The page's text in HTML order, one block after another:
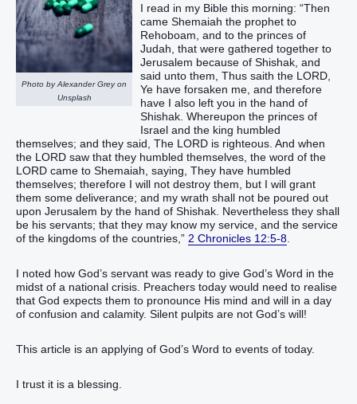
Photo by Alexander Grey on
Unsplash
I read in my Bible this morning: “Then
came Shemaiah the prophet to
Rehoboam, and to the princes of
Judah, that were gathered together to
Jerusalem because of Shishak, and
said unto them, Thus saith the LORD,
Ye have forsaken me, and therefore
have I also left you in the hand of
Shishak. Whereupon the princes of
Israel and the king humbled
themselves; and they said, The LORD is righteous. And when
the LORD saw that they humbled themselves, the word of the
LORD came to Shemaiah, saying, They have humbled
themselves; therefore I will not destroy them, but I will grant
them some deliverance; and my wrath shall not be poured out
upon Jerusalem by the hand of Shishak. Nevertheless they shall
be his servants; that they may know my service, and the service
of the kingdoms of the countries,” 2 Chronicles 12:5-8
I noted how God’s servant was ready to give God’s Word in the
midst of a national crisis. Preachers today would need to realise
that God expects them to pronounce His mind and will in a day
of confusion and calamity. Silent pulpits are not God’s will!
This article is an applying of God’s Word to events of today.
I trust it is a blessing.